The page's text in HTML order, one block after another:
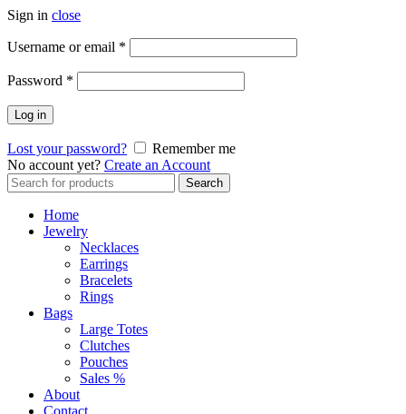
Sign in close
Username or email *
Password *
Log in
Lost your password?
Remember me
No account yet? Create an Account
Search
for:
Search
Home
Jewelry
Necklaces
Earrings
Bracelets
Rings
Bags
Large Totes
Clutches
Pouches
Sales %
About
Contact